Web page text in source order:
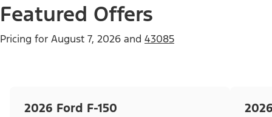
Featured Offers
Pricing for August 7, 2026 and 43085
2026 Ford F-150